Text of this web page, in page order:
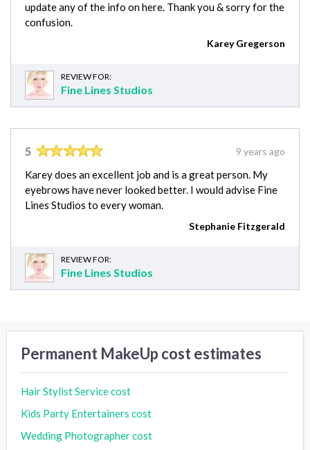
update any of the info on here. Thank you & sorry for the
confusion.
Karey Gregerson
REVIEW FOR:
Fine Lines Studios
5 9 years ago
Karey does an excellent job and is a great person. My
eyebrows have never looked better. I would advise Fine
Lines Studios to every woman.
Stephanie Fitzgerald
REVIEW FOR:
Fine Lines Studios
Permanent MakeUp cost estimates
Hair Stylist Service cost
Kids Party Entertainers cost
Wedding Photographer cost